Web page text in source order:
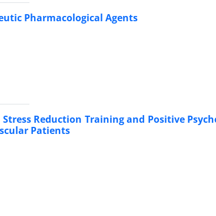
Pharmacological Agents
Reduction Training and Positive
Patients